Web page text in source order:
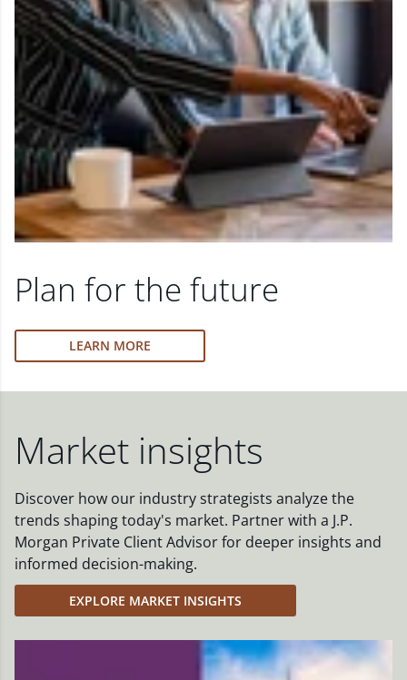
Plan for the future
LEARN MORE
Market insights
Discover how our industry strategists analyze the
trends shaping today's market. Partner with a J.P.
Morgan Private Client Advisor for deeper insights and
informed decision-making.
EXPLORE MARKET INSIGHTS